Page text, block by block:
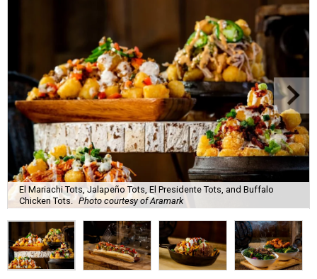
El Mariachi Tots, Jalapeño Tots, El Presidente Tots, and Buffalo
Chicken Tots.
Photo courtesy of Aramark